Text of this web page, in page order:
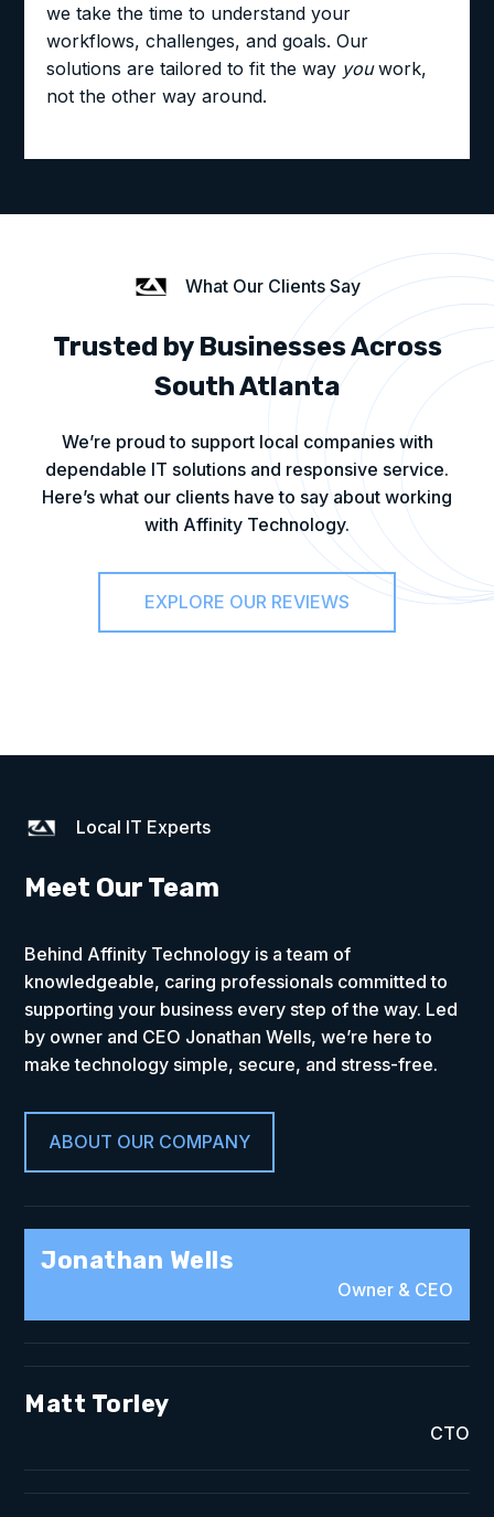
we take the time to understand your
workflows, challenges, and goals. Our
solutions are tailored to fit the way youwork,
not the other way around.
What Our Clients Say
Trusted by Businesses Across
South Atlanta
We’re proud to support local companies with
dependable IT solutions and responsive service.
Here’s what our clients have to say about working
with Affinity Technology.
EXPLORE OUR REVIEWS
Local IT Experts
Meet Our Team
Behind Affinity Technology is a team of
knowledgeable, caring professionals committed to
supporting your business every step of the way. Led
by owner and CEO Jonathan Wells, we’re here to
make technology simple, secure, and stress-free.
ABOUT OUR COMPANY
Jonathan Wells
Owner & CEO
Matt Torley
CTO